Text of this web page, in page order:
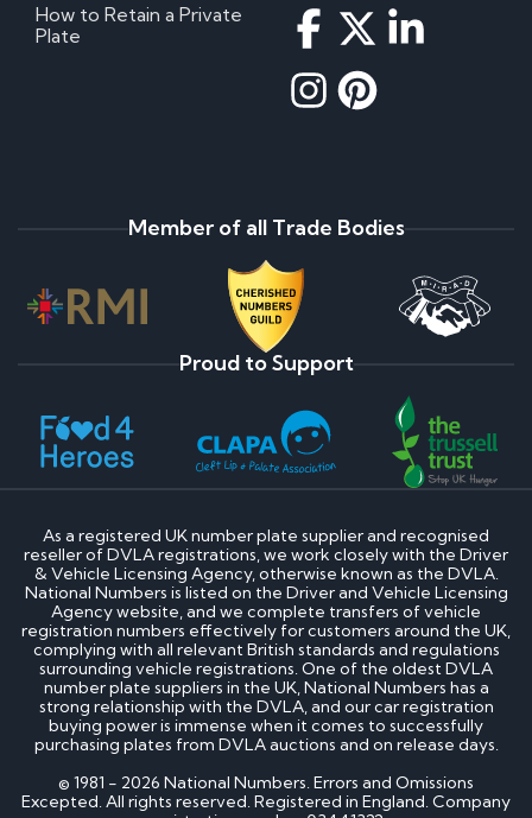
How to Retain a Private
Plate
Member of all Trade Bodies
Proud to Support
As a registered UK number plate supplier and recognised
reseller of DVLA registrations, we work closely with the Driver
& Vehicle Licensing Agency, otherwise known as the DVLA.
National Numbers is listed on the Driver and Vehicle Licensing
Agency website, and we complete transfers of vehicle
registration numbers effectively for customers around the UK,
complying with all relevant British standards and regulations
surrounding vehicle registrations. One of the oldest DVLA
number plate suppliers in the UK, National Numbers has a
strong relationship with the DVLA, and our car registration
buying power is immense when it comes to successfully
purchasing plates from DVLA auctions and on release days.
© 1981 - 2026 National Numbers. Errors and Omissions
Excepted. All rights reserved. Registered in England. Company